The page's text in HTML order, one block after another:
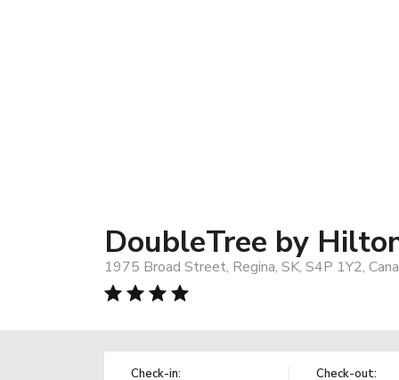
DoubleTree by
1975 Broad Street, Regina, SK, S4P 1Y2,
Check-in: Check-out: